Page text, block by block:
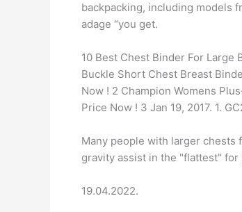
backpacking, including models
adage “you get.
10 Best Chest Binder For Large
Buckle Short Chest Breast
Now ! 2 Champion Womens
Price Now ! 3 Jan 19, 2017. 1.
Many people with larger
gravity assist in the "flattest" for
19.04.2022.